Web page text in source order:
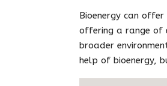
Bioenergy can
offering a range of
broader
help of bioenergy,